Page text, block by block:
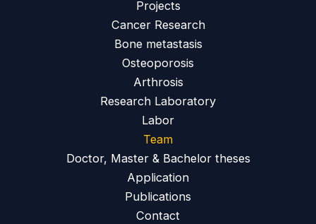
Projects
Cancer Research
Bone metastasis
Osteoporosis
Arthrosis
Research Laboratory
Labor
Team
Doctor, Master & Bachelor theses
Application
Publications
Contact